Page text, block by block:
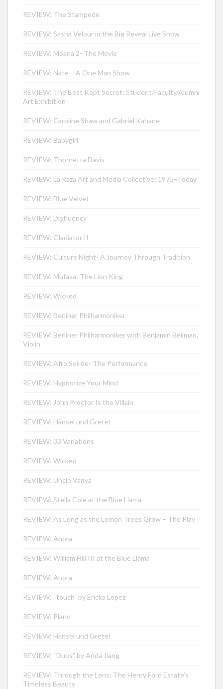
REVIEW: The Stampede
REVIEW: Sasha Velour in the Big Reveal Live Show
REVIEW: Moana 2- The Movie
REVIEW: Nate – A One Man Show
REVIEW: The Best Kept Secret: Student/Faculty/Alumni
Art Exhibition
REVIEW: Caroline Shaw and Gabriel Kahane
REVIEW: Babygirl
REVIEW: Thornetta Davis
REVIEW: La Raza Art and Media Collective: 1975–Today
REVIEW: Blue Velvet
REVIEW: Disfluency
REVIEW: Gladiator II
REVIEW: Culture Night- A Journey Through Tradition
REVIEW: Mufasa: The Lion King
REVIEW: Wicked
REVIEW: Berliner Philharmoniker
REVIEW: Berliner Philharmoniker with Benjamin Beilman,
Violin
REVIEW: Afro Soirée- The Performance
REVIEW: Hypnotize Your Mind
REVIEW: John Proctor Is the Villain
REVIEW: Hänsel und Gretel
REVIEW: 33 Variations
REVIEW: Wicked
REVIEW: Uncle Vanya
REVIEW: Stella Cole at the Blue Llama
REVIEW: As Long as the Lemon Trees Grow – The Play
REVIEW: Anora
REVIEW: William Hill III at the Blue Llama
REVIEW: Anora
REVIEW: “touch” by Ericka Lopez
REVIEW: Plano
REVIEW: Hänsel und Gretel
REVIEW: “Duos” by Anda Jiang
REVIEW: Through the Lens: The Henry Ford Estate’s
Timeless Beauty